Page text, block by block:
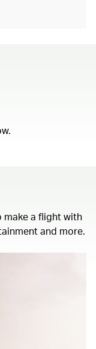
make a flight with
and more.